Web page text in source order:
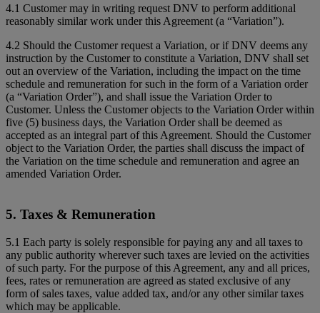
4.1 Customer may in writing request DNV to perform additional
reasonably similar work under this Agreement (a “Variation”).
4.2 Should the Customer request a Variation, or if DNV deems any
instruction by the Customer to constitute a Variation, DNV shall set
out an overview of the Variation, including the impact on the time
schedule and remuneration for such in the form of a Variation order
(a “Variation Order”), and shall issue the Variation Order to
Customer. Unless the Customer objects to the Variation Order within
five (5) business days, the Variation Order shall be deemed as
accepted as an integral part of this Agreement. Should the Customer
object to the Variation Order, the parties shall discuss the impact of
the Variation on the time schedule and remuneration and agree an
amended Variation Order.
5. Taxes & Remuneration
5.1 Each party is solely responsible for paying any and all taxes to
any public authority wherever such taxes are levied on the activities
of such party. For the purpose of this Agreement, any and all prices,
fees, rates or remuneration are agreed as stated exclusive of any
form of sales taxes, value added tax, and/or any other similar taxes
which may be applicable.